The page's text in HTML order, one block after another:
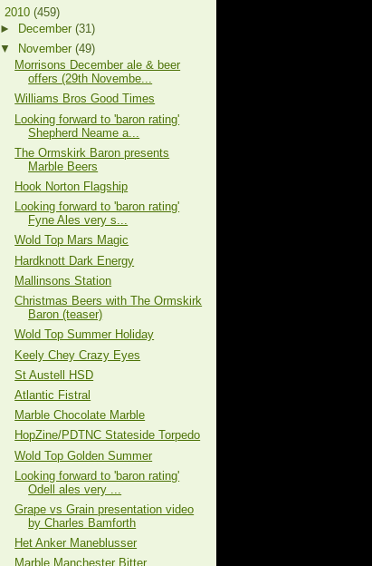
2010 (459)
►
December(31)
▼
November(49)
Morrisons December ale & beer
offers (29th Novembe...
Williams Bros Good Times
Looking forward to 'baron rating'
Shepherd Neame a...
The Ormskirk Baron presents
Marble Beers
Hook Norton Flagship
Looking forward to 'baron rating'
Fyne Ales very s...
Wold Top Mars Magic
Hardknott Dark Energy
Mallinsons Station
Christmas Beers with The Ormskirk
Baron (teaser)
Wold Top Summer Holiday
Keely Chey Crazy Eyes
St Austell HSD
Atlantic Fistral
Marble Chocolate Marble
HopZine/PDTNC Stateside Torpedo
Wold Top Golden Summer
Looking forward to 'baron rating'
Odell ales very ...
Grape vs Grain presentation video
by Charles Bamforth
Het Anker Maneblusser
Marble Manchester Bitter